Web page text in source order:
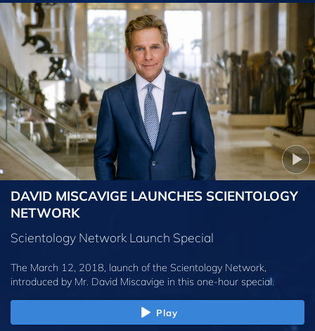
DAVID MISCAVIGE LAUNCHES SCIENTOLOGY
NETWORK
Scientology Network Launch Special
The March 12, 2018, launch of the Scientology Network,
introduced by Mr. David Miscavige in this one-hour special.
Play